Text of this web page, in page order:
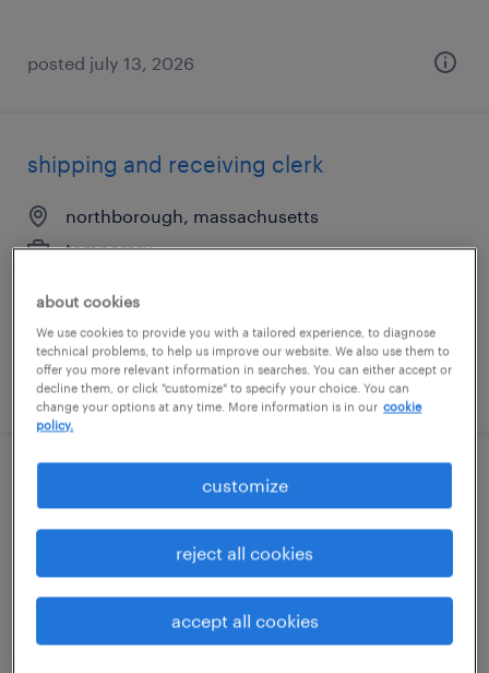
posted july 13, 2026
shipping and receiving clerk
northborough, massachusetts
temporary
posted august 5, 2026
warehouse loader unloader - now hiring
$19 per hour
about cookies
We use cookies to provide you with a tailored experience, to diagnose
technical problems, to help us improve our website. We also use them to
offer you more relevant information in searches. You can either accept or
decline them, or click "customize" to specify your choice. You can
change your options at any time. More information is in our cookie
policy.
customize
reject all cookies
accept all cookies